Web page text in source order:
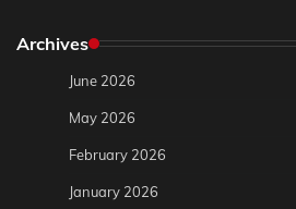
Archives
June 2026
May 2026
February 2026
January 2026